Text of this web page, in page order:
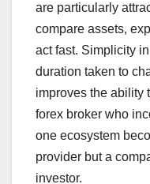
are particularly
compare assets,
act fast. Simplicity
duration taken to
improves the ability
forex broker who
one ecosystem
provider but a
investor.